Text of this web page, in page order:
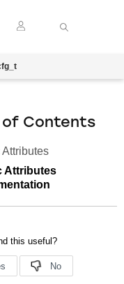
of Contents
Attributes
Attributes